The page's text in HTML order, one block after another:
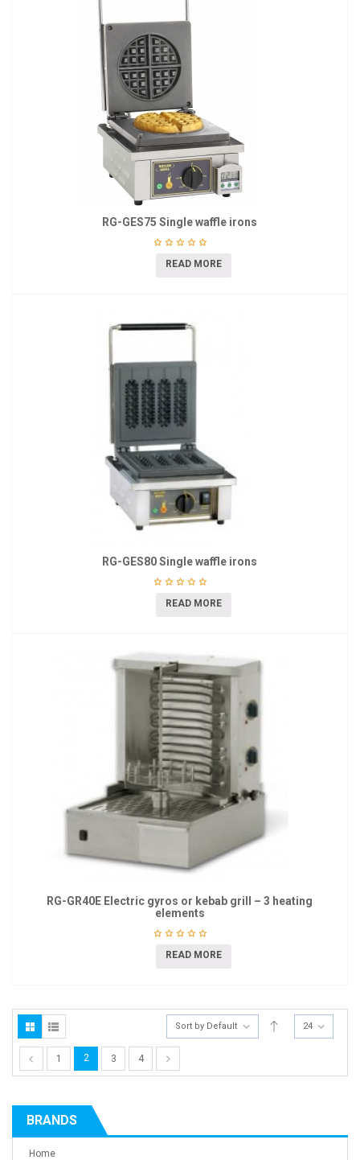
RG-GES75 Single waffle irons
READ MORE
RG-GES80 Single waffle irons
READ MORE
RG-GR40E Electric gyros or kebab grill – 3 heating
elements
READ MORE
Sort by Default 24
1 2 3 4
BRANDS
Home